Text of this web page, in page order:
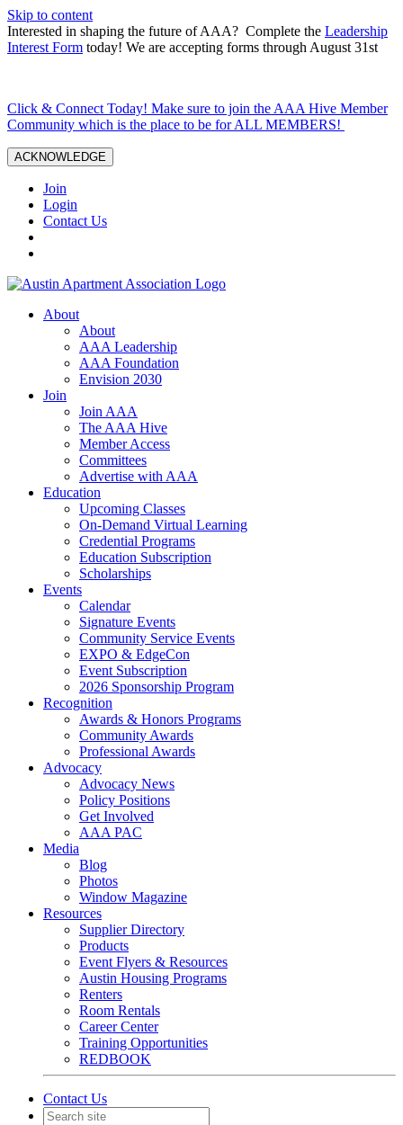
Skip to content
Interested in shaping the future of AAA? Complete the Leadership
Interest Form today! We are accepting forms through August 31st
Click & Connect Today! Make sure to join the AAA Hive Member
Community which is the place to be for ALL MEMBERS!
ACKNOWLEDGE
Join
Login
Contact Us
About
About
AAA Leadership
AAA Foundation
Envision 2030
Join
Join AAA
The AAA Hive
Member Access
Committees
Advertise with AAA
Education
Upcoming Classes
On-Demand Virtual Learning
Credential Programs
Education Subscription
Scholarships
Events
Calendar
Signature Events
Community Service Events
EXPO & EdgeCon
Event Subscription
2026 Sponsorship Program
Recognition
Awards & Honors Programs
Community Awards
Professional Awards
Advocacy
Advocacy News
Policy Positions
Get Involved
AAA PAC
Media
Blog
Photos
Window Magazine
Resources
Supplier Directory
Products
Event Flyers & Resources
Austin Housing Programs
Renters
Room Rentals
Career Center
Training Opportunities
REDBOOK
Contact Us